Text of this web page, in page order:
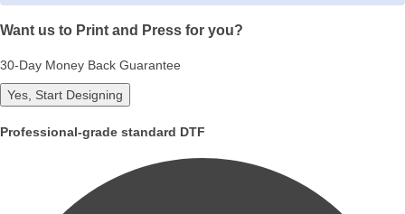
Want us to Print and Press for you?
30-Day Money Back Guarantee
Yes, Start Designing
Professional-grade standard DTF